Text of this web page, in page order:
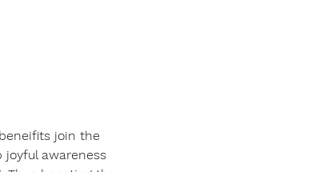
join the
joyful awareness